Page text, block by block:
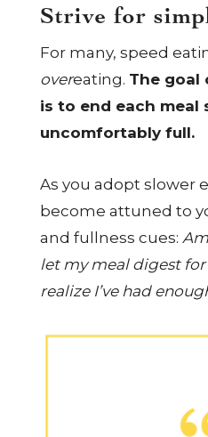
Strive for
For many, speed
overeating. The goal
is to end each meal
uncomfortably full.
As you adopt slower
become attuned to
and fullness cues:
let my meal digest
realize I’ve had